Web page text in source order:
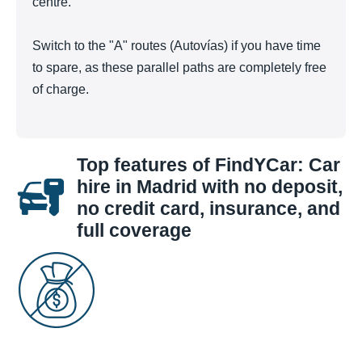
Switch to the "A" routes (Autovías) if you have time
to spare, as these parallel paths are completely free
of charge.
Top features of FindYCar: Car
hire in Madrid with no deposit,
no credit card, insurance, and
full coverage